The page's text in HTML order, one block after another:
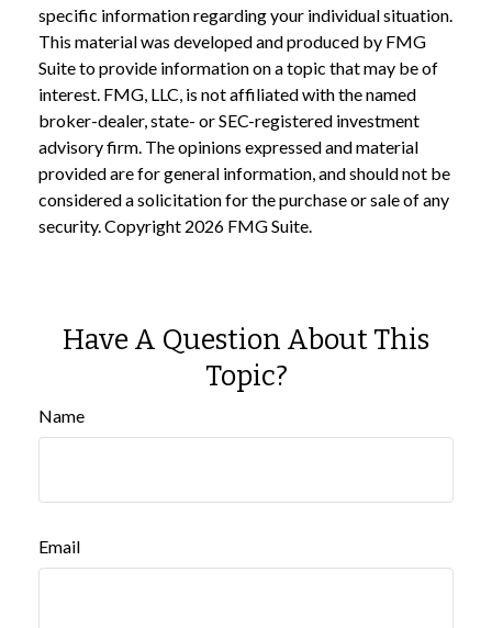
specific information regarding your individual situation.
This material was developed and produced by FMG
Suite to provide information on a topic that may be of
interest. FMG, LLC, is not affiliated with the named
broker-dealer, state- or SEC-registered investment
advisory firm. The opinions expressed and material
provided are for general information, and should not be
considered a solicitation for the purchase or sale of any
security. Copyright 2026 FMG Suite.
Have A Question About This
Topic?
Name
Email